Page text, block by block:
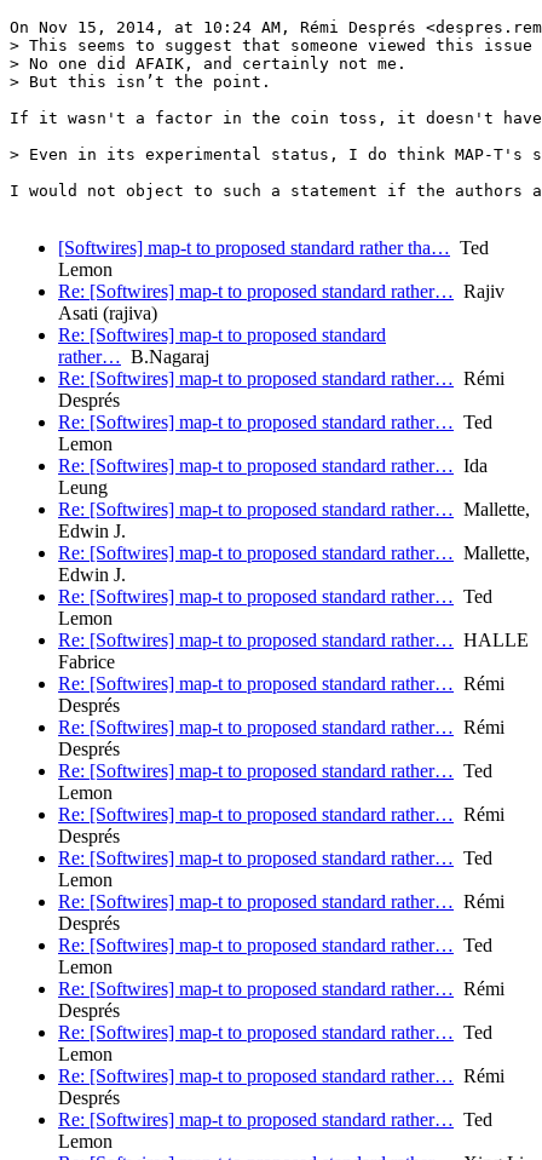
On Nov 15, 2014, at 10:24 AM, Rémi Després
> This seems to suggest that someone viewed this
> No one did AFAIK, and certainly not me.
> But this isn’t the point.
If it wasn't a factor in the coin toss, it doesn't have
> Even in its experimental status, I do think MAP-T's
I would not object to such a statement if the authors
[Softwires] map-t to proposed standard rather tha… Ted
Lemon
Re: [Softwires] map-t to proposed standard rather… Rajiv
Asati (rajiva)
Re: [Softwires] map-t to proposed standard
rather… B.Nagaraj
Re: [Softwires] map-t to proposed standard rather… Rémi
Després
Re: [Softwires] map-t to proposed standard rather… Ted
Lemon
Re: [Softwires] map-t to proposed standard rather… Ida
Leung
Re: [Softwires] map-t to proposed standard rather… Mallette,
Edwin J.
Re: [Softwires] map-t to proposed standard rather… Mallette,
Edwin J.
Re: [Softwires] map-t to proposed standard rather… Ted
Lemon
Re: [Softwires] map-t to proposed standard rather… HALLE
Fabrice
Re: [Softwires] map-t to proposed standard rather… Rémi
Després
Re: [Softwires] map-t to proposed standard rather… Rémi
Després
Re: [Softwires] map-t to proposed standard rather… Ted
Lemon
Re: [Softwires] map-t to proposed standard rather… Rémi
Després
Re: [Softwires] map-t to proposed standard rather… Ted
Lemon
Re: [Softwires] map-t to proposed standard rather… Rémi
Després
Re: [Softwires] map-t to proposed standard rather… Ted
Lemon
Re: [Softwires] map-t to proposed standard rather… Rémi
Després
Re: [Softwires] map-t to proposed standard rather… Ted
Lemon
Re: [Softwires] map-t to proposed standard rather… Rémi
Després
Re: [Softwires] map-t to proposed standard rather… Ted
Lemon